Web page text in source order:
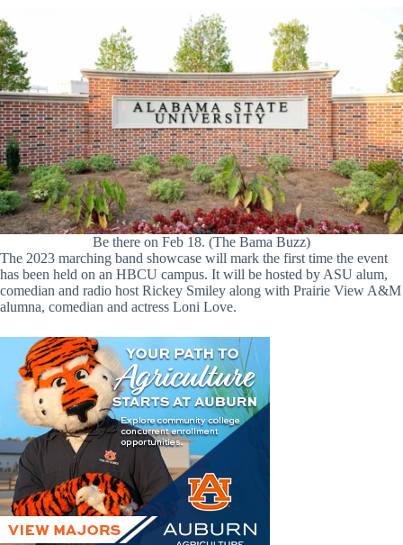
Be there on Feb 18. (The Bama Buzz)
The 2023 marching band showcase will mark the first time the event
has been held on an HBCU campus. It will be hosted by ASU alum,
comedian and radio host Rickey Smiley along with Prairie View A&M
alumna, comedian and actress Loni Love.